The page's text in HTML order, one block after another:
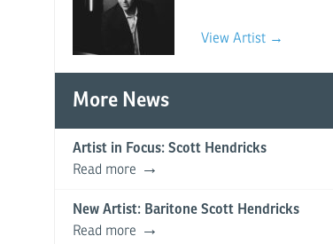
View Artist →
More News
Artist in Focus: Scott Hendricks
Read more
New Artist: Baritone Scott Hendricks
Read more